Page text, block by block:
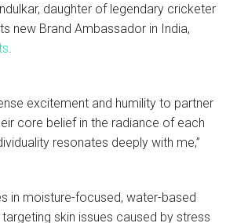
daughter of legendary cricketer
new Brand Ambassador in India,
excitement and humility to partner
core belief in the radiance of each
resonates deeply with me,”
in moisture-focused, water-based
skin issues caused by stress